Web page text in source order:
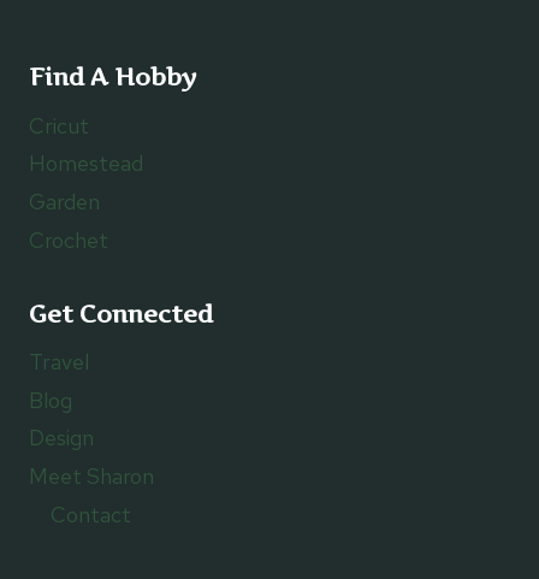
Find A Hobby
Cricut
Homestead
Garden
Crochet
Get Connected
Travel
Blog
Design
Meet Sharon
Contact